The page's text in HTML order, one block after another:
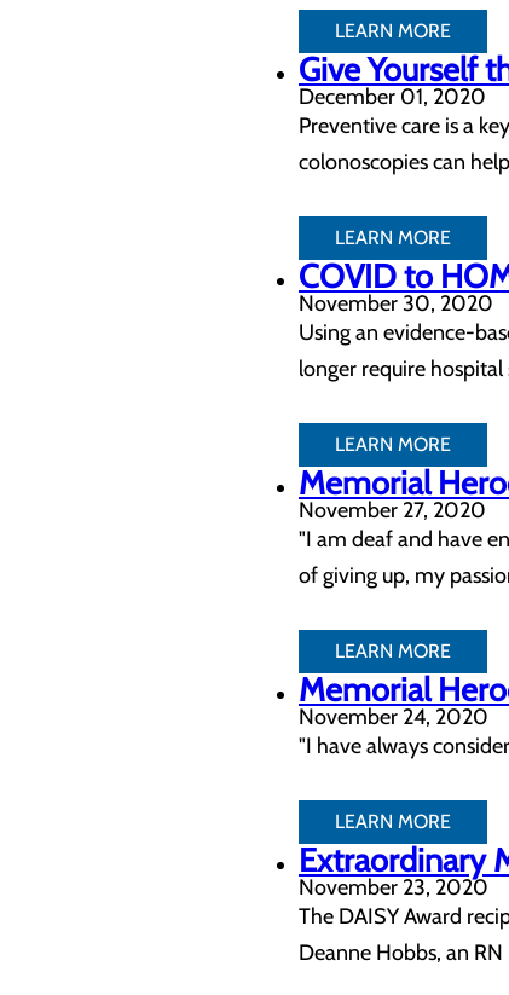
LEARN MORE
Give Yourself
December 01, 2020
Preventive care is a
colonoscopies can
LEARN MORE
COVID to
November 30, 2020
Using an evidence-
longer require
LEARN MORE
Memorial
November 27, 2020
"I am deaf and have
of giving up, my
LEARN MORE
Memorial
November 24, 2020
"I have always
LEARN MORE
Extraordinary
November 23, 2020
The DAISY Award
Deanne Hobbs, an